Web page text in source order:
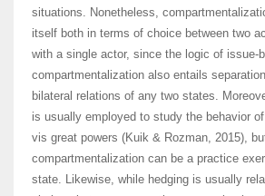
situations. Nonetheless,
itself both in terms of choice between two
with a single actor, since the logic of issue-
compartmentalization also entails
bilateral relations of any two states.
is usually employed to study the behavior
vis great powers (Kuik & Rozman, 2015),
compartmentalization can be a practice
state. Likewise, while hedging is usually